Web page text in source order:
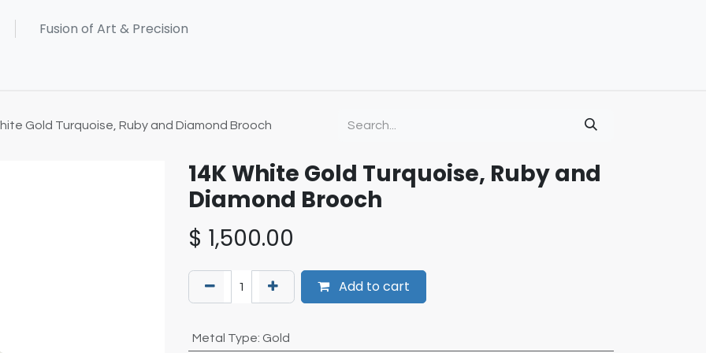
Gold Turquoise, Ruby and Diamond Brooch
14K White Gold Turquoise, Ruby and
Diamond Brooch
$ 1,500.00
Add to cart
Metal Type: Gold